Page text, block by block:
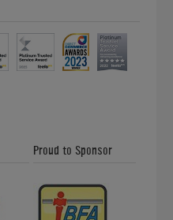
Proud to Sponsor